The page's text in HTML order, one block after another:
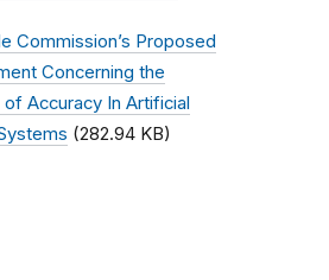
Commission’s Proposed
Concerning the
Accuracy In Artificial
(282.94 KB)